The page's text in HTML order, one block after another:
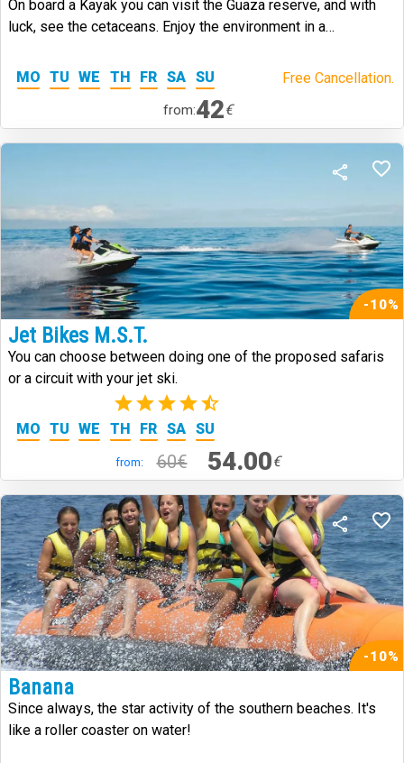
On board a Kayak you can visit the Guaza reserve, and with
luck, see the cetaceans. Enjoy the environment in a
MO TU WE TH FR SA SU Free Cancellation.
from:42€
-10%
Jet Bikes M.S.T.
You can choose between doing one of the proposed safaris
or a circuit with your jet ski.
(2)
MO TU WE TH FR SA SU
from: 60€ 54.00€
-10%
Banana
Since always, the star activity of the southern beaches. It's
like a roller coaster on water!